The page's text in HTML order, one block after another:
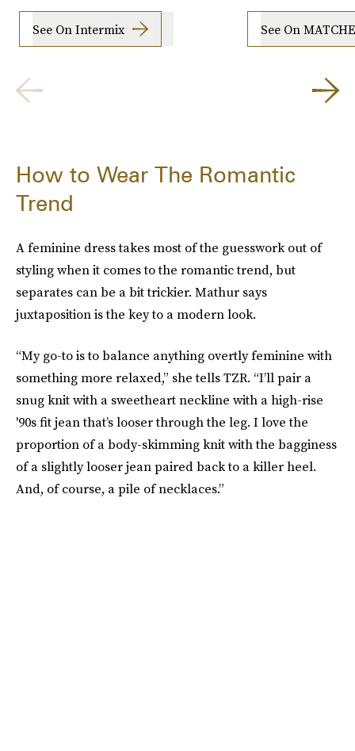
See On Intermix See On
How to Wear The Romantic
Trend
A feminine dress takes most of the guesswork out of
styling when it comes to the romantic trend, but
separates can be a bit trickier. Mathur says
juxtaposition is the key to a modern look.
“My go-to is to balance anything overtly feminine with
something more relaxed,” she tells TZR. “I’ll pair a
snug knit with a sweetheart neckline with a high-rise
'90s fit jean that’s looser through the leg. I love the
proportion of a body-skimming knit with the bagginess
of a slightly looser jean paired back to a killer heel.
And, of course, a pile of necklaces.”